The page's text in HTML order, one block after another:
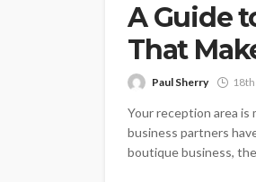
A Guide
That
Paul Sherry
Your reception area is
business partners
boutique business,